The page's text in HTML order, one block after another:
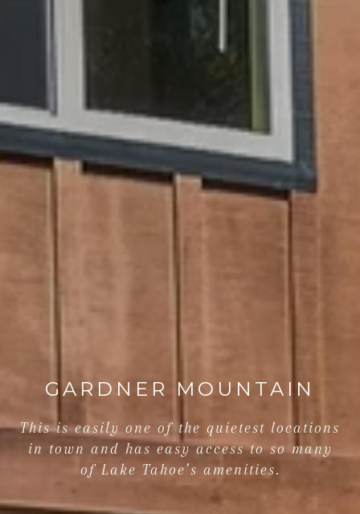
GARDNER MOUNTAIN
This is easily one of the quietest locations
in town and has easy access to so many
of Lake Tahoe’s amenities.